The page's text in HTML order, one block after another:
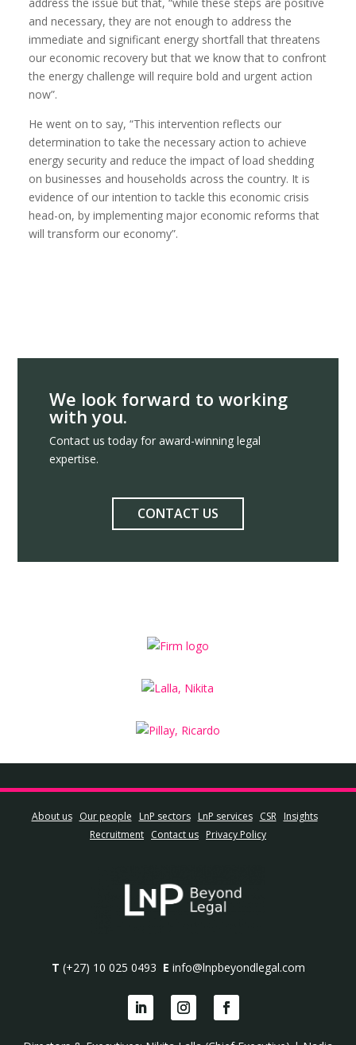
and necessary, they are not enough to address the
immediate and significant energy shortfall that threatens
our economic recovery but that we know that to confront
the energy challenge will require bold and urgent action
now”.
He went on to say, “This intervention reflects our
determination to take the necessary action to achieve
energy security and reduce the impact of load shedding
on businesses and households across the country. It is
evidence of our intention to tackle this economic crisis
head-on, by implementing major economic reforms that
will transform our economy”.
We look forward to working
with you.
Contact us today for award-winning legal
expertise.
CONTACT US
About us Our people LnP sectors LnP services CSR
Insights
Recruitment Contact us Privacy Policy
T (+27) 10 025 0493 E info@lnpbeyondlegal.com